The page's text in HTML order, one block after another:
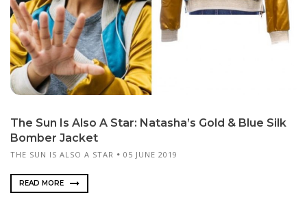
The Sun Is Also A Star: Natasha’s Gold & Blue Silk
Bomber Jacket
THE SUN IS ALSO A STAR 05 JUNE 2019
READ MORE